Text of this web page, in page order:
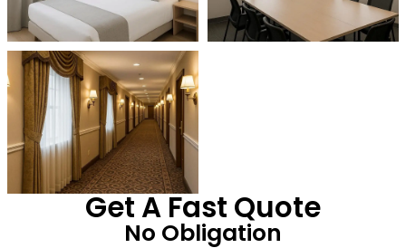
Get A Fast Quote
No Obligation